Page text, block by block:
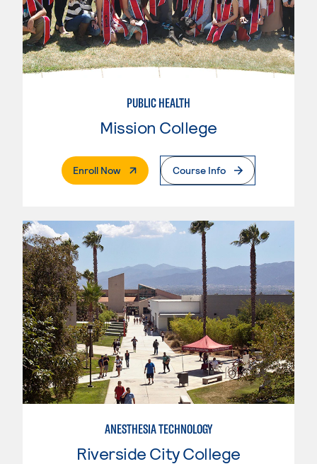
PUBLIC HEALTH
Mission College
Enroll Now. External PageCourse Info
ANESTHESIA TECHNOLOGY
Riverside City College